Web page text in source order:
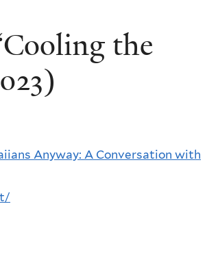
the
Anyway: A Conversation with